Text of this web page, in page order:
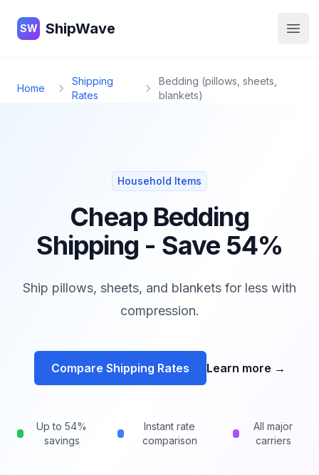
ShipWave
SW ShipWave
Home
Shipping
Rates
Bedding (pillows, sheets,
blankets)
Household Items
Cheap Bedding
Shipping - Save 54%
Ship pillows, sheets, and blankets for less with
compression.
Compare Shipping Rates Learn more →
Up to 54%
savings
Instant rate
comparison
All major
carriers